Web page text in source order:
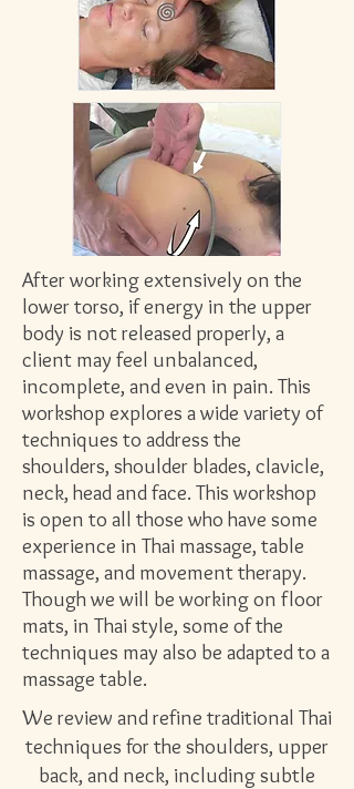
After working extensively on the
lower torso, if energy in the upper
body is not released properly, a
client may feel unbalanced,
incomplete, and even in pain. This
workshop explores a wide variety of
techniques to address the
shoulders, shoulder blades, clavicle,
neck, head and face. This workshop
is open to all those who have some
experience in Thai massage, table
massage, and movement therapy.
Though we will be working on floor
mats, in Thai style, some of the
techniques may also be adapted to a
massage table.
We review and refine traditional Thai
techniques for the shoulders, upper
back, and neck, including subtle